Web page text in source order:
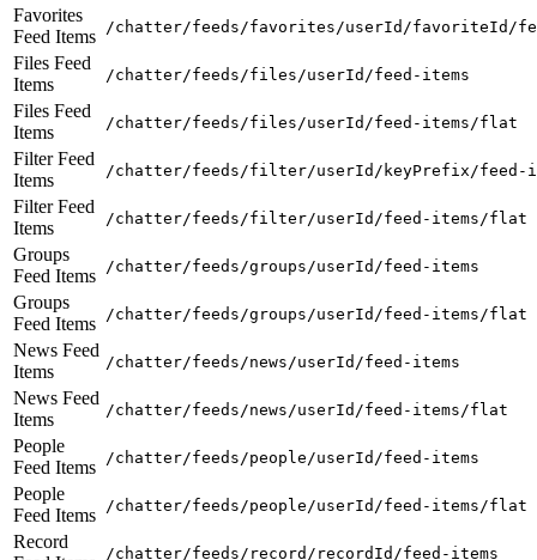
Favorites
Feed Items
/chatter/feeds/favorites/userId/favoriteId/
Files Feed
Items
/chatter/feeds/files/userId/feed-items
Files Feed
Items
/chatter/feeds/files/userId/feed-items/flat
Filter Feed
Items
/chatter/feeds/filter/userId/keyPrefix/feed-
Filter Feed
Items
/chatter/feeds/filter/userId/feed-items/flat
Groups
Feed Items
/chatter/feeds/groups/userId/feed-items
Groups
Feed Items
/chatter/feeds/groups/userId/feed-items/flat
News Feed
Items
/chatter/feeds/news/userId/feed-items
News Feed
Items
/chatter/feeds/news/userId/feed-items/flat
People
Feed Items
/chatter/feeds/people/userId/feed-items
People
Feed Items
/chatter/feeds/people/userId/feed-items/flat
Record
/chatter/feeds/record/recordId/feed-items